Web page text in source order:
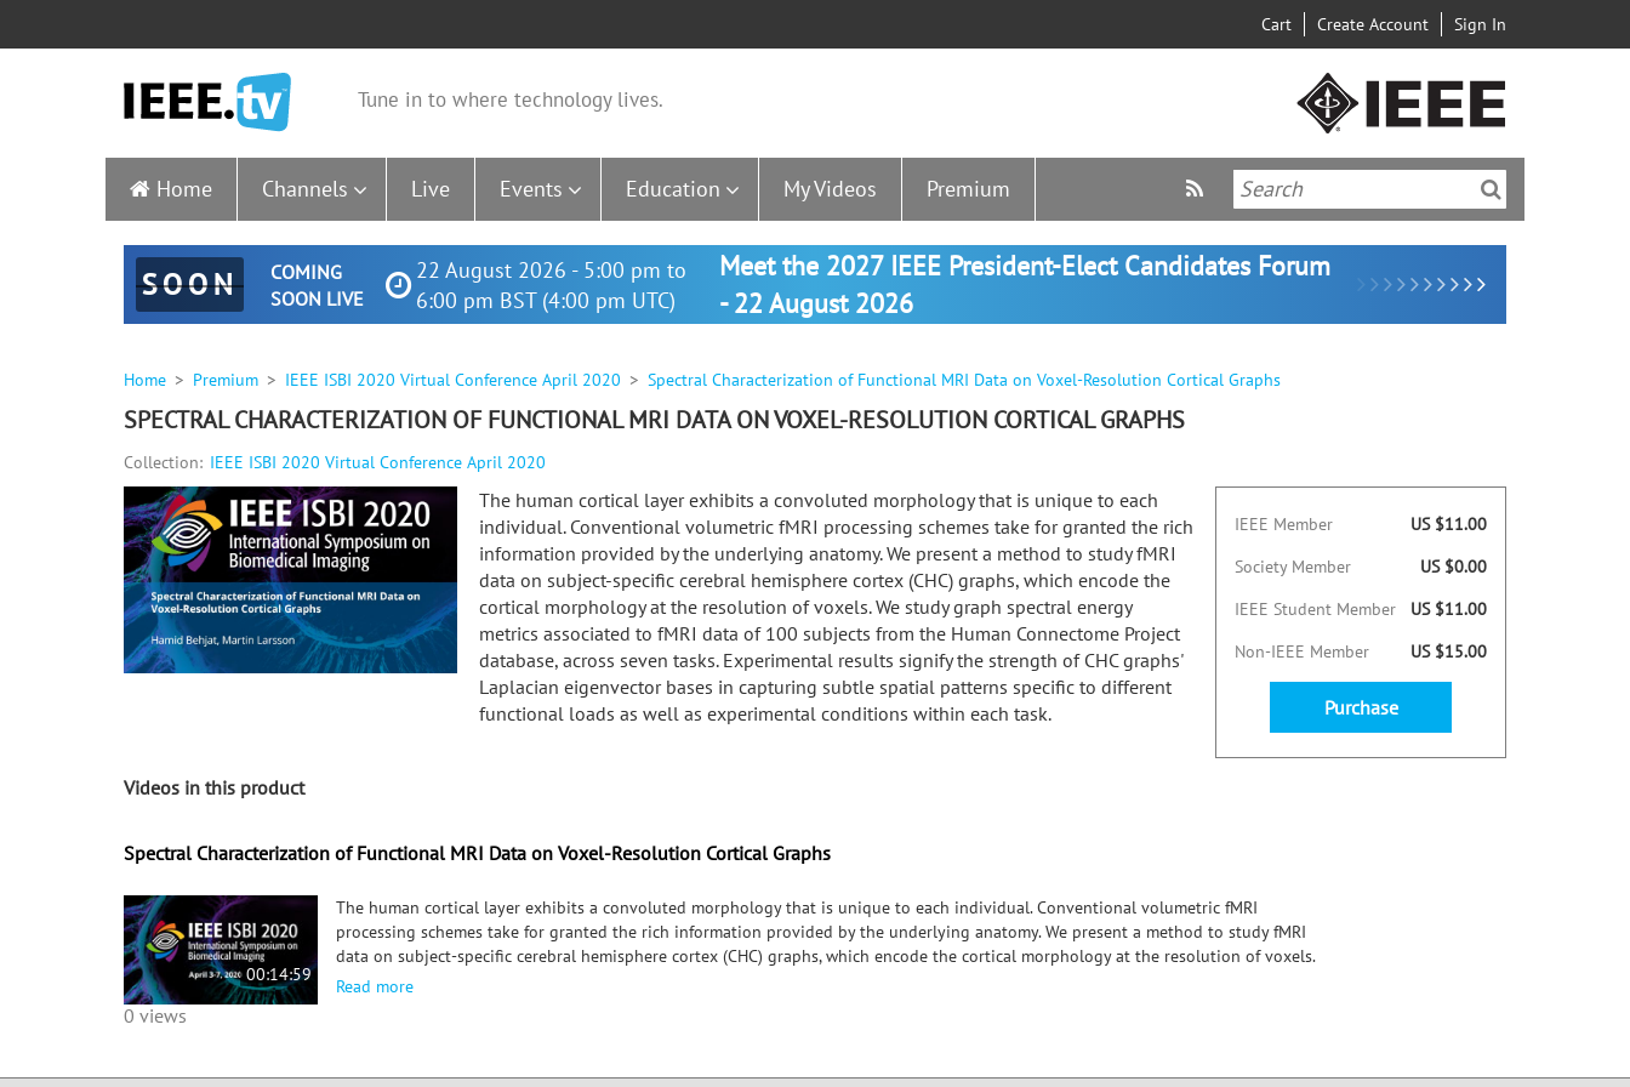
Cart Create Account Sign In
Tune in to where technology lives.
Home Channels Live Events Education My Videos Premium
SOON
COMING
SOON LIVE
22 August 2026 - 5:00 pm to
6:00 pm BST (4:00 pm UTC)
Meet the 2027 IEEE President-Elect Candidates Forum
- 22 August 2026
Home Premium IEEE ISBI 2020 Virtual Conference April 2020 Spectral Characterization of Functional MRI Data on Voxel-Resolution Cortical Graphs
SPECTRAL CHARACTERIZATION OF FUNCTIONAL MRI DATA ON VOXEL-RESOLUTION CORTICAL GRAPHS
Collection: IEEE ISBI 2020 Virtual Conference April 2020
The human cortical layer exhibits a convoluted morphology that is unique to each
individual. Conventional volumetric fMRI processing schemes take for granted the rich
information provided by the underlying anatomy. We present a method to study fMRI
data on subject-specific cerebral hemisphere cortex (CHC) graphs, which encode the
cortical morphology at the resolution of voxels. We study graph spectral energy
metrics associated to fMRI data of 100 subjects from the Human Connectome Project
database, across seven tasks. Experimental results signify the strength of CHC graphs'
Laplacian eigenvector bases in capturing subtle spatial patterns specific to different
functional loads as well as experimental conditions within each task.
IEEE Member
US $11.00
Society Member
US $0.00
IEEE Student Member
US $11.00
Non-IEEE Member
US $15.00
Purchase
Videos in this product
Spectral Characterization of Functional MRI Data on Voxel-Resolution Cortical Graphs
00:14:59
0 views
The human cortical layer exhibits a convoluted morphology that is unique to each individual. Conventional volumetric fMRI
processing schemes take for granted the rich information provided by the underlying anatomy. We present a method to study fMRI
data on subject-specific cerebral hemisphere cortex (CHC) graphs, which encode the cortical morphology at the resolution of voxels.
We study graph spectral energy metrics associated to fMRI data of 100 subjects from the Human Connectome Project database, across
Read more